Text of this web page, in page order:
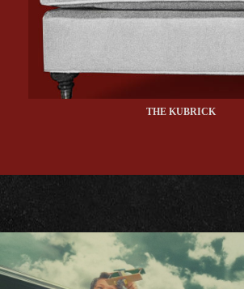
THE KUBRICK